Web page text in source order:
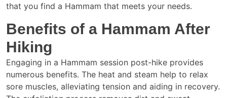
that you find a Hammam that meets your needs.
Benefits of a Hammam After
Hiking
Engaging in a Hammam session post-hike provides
numerous benefits. The heat and steam help to relax
sore muscles, alleviating tension and aiding in recovery.